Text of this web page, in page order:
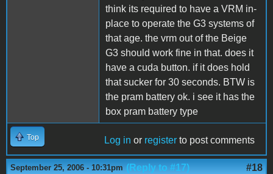
think its required to have a VRM in-
place to operate the G3 systems of
that age. the vrm out of the Beige
G3 should work fine in that. does it
have a cuda button. if it does hold
that sucker for 30 seconds. BTW is
the pram battery ok. i see it has the
box pram battery type
Top Log in or register to post comments
September 25, 2006 - 10:31pm (Reply to #17) #18